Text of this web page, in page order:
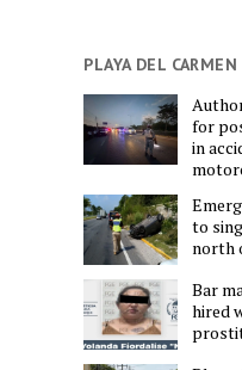
PLAYA DEL
for
in
to
north
Bar
hired